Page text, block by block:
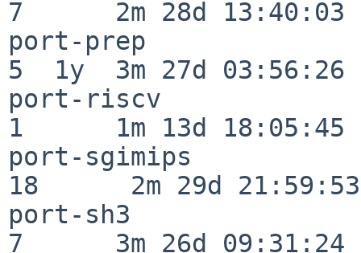
7      2m 28d 13:40:03
port-prep
5  1y  3m 27d 03:56:26
port-riscv
1      1m 13d 18:05:45
port-sgimips
18      2m 29d 21:59:53
port-sh3
7      3m 26d 09:31:24